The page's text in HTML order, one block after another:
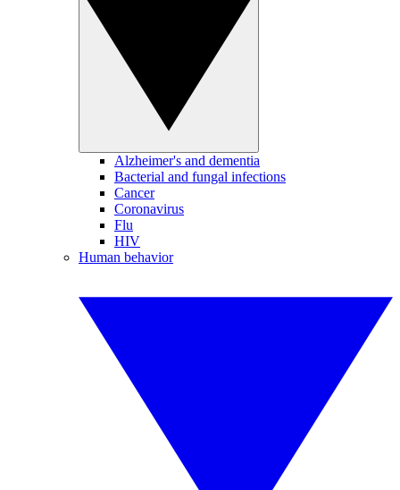
Alzheimer's and dementia
Bacterial and fungal infections
Cancer
Coronavirus
Flu
HIV
Human behavior